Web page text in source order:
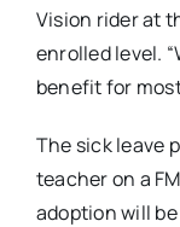
Vision rider at
enrolled level.
benefit for
The sick leave
teacher on a
adoption will